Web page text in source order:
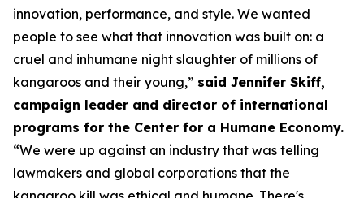
innovation, performance, and style. We wanted
people to see what that innovation was built on: a
cruel and inhumane night slaughter of millions of
kangaroos and their young,” said Jennifer Skiff,
campaign leader and director of international
programs for the Center for a Humane Economy.
“We were up against an industry that was telling
lawmakers and global corporations that the